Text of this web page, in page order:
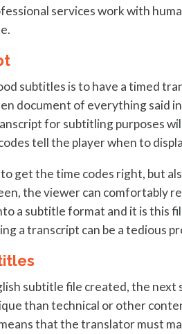
services work with
subtitles is to have a timed
document of everything said
for subtitling purposes
tell the player when to
get the time codes right, but
the viewer can comfortably
a subtitle format and it is this
a transcript can be a tedious
subtitle file created, the next
than technical or other
that the translator must